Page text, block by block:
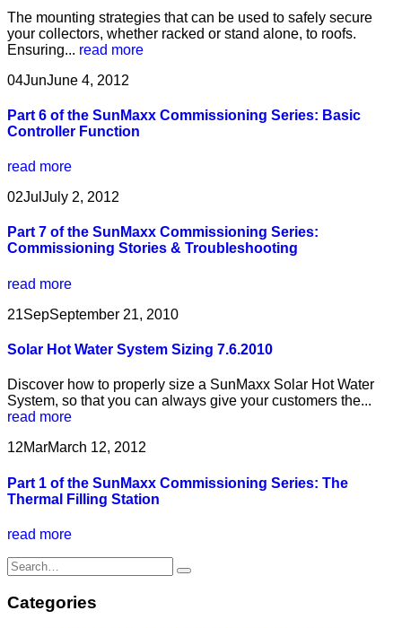
The mounting strategies that can be used to safely secure
your collectors, whether racked or stand alone, to roofs.
Ensuring... read more
04JunJune 4, 2012
Part 6 of the SunMaxx Commissioning Series: Basic
Controller Function
read more
02Jul July 2, 2012
Part 7 of the SunMaxx Commissioning Series:
Commissioning Stories & Troubleshooting
read more
21SepSeptember 21, 2010
Solar Hot Water System Sizing 7.6.2010
Discover how to properly size a SunMaxx Solar Hot Water
System, so that you can always give your customers the...
read more
12MarMarch 12, 2012
Part 1 of the SunMaxx Commissioning Series: The
Thermal Filling Station
read more
Categories